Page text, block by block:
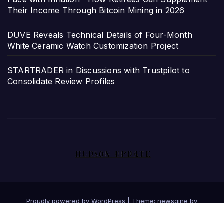
Their Income Through Bitcoin Mining in 2026
DUVE Reveals Technical Details of Four-Month
White Ceramic Watch Customization Project
STARTRADER in Discussions with Trustpilot to
Consolidate Review Profiles
Proudly powered by WordPress Theme: newsgine by